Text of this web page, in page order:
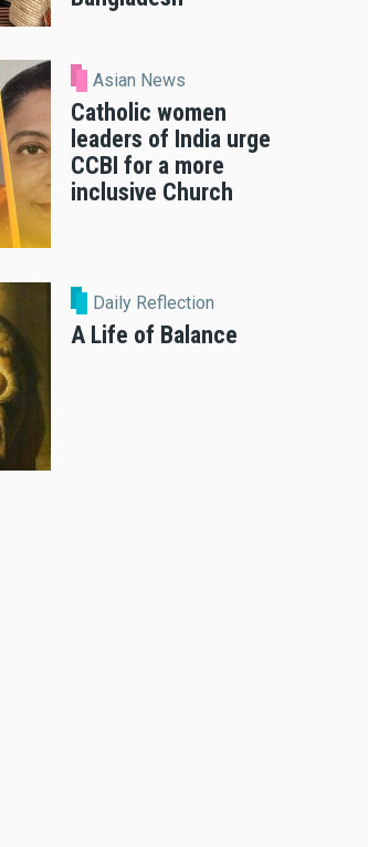
Asian News
Catholic women
leaders of India urge
CCBI for a more
inclusive Church
Daily Reflection
A Life of Balance